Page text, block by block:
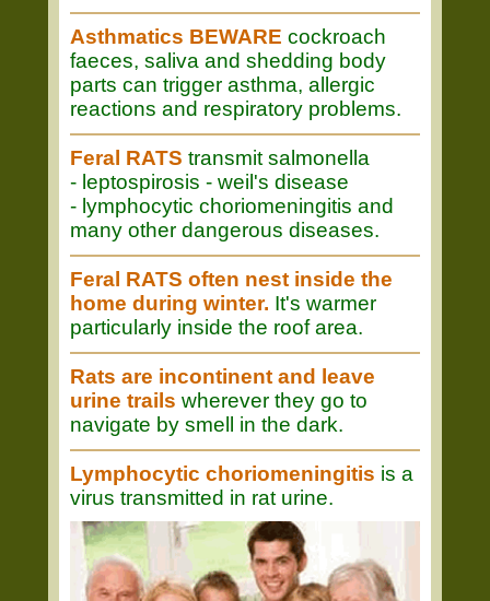
Asthmatics BEWARE cockroach
faeces, saliva and shedding body
parts can trigger asthma, allergic
reactions and respiratory problems.
Feral RATS transmit salmonella
- leptospirosis - weil's disease
- lymphocytic choriomeningitis and
many other dangerous diseases.
Feral RATS often nest inside the
home during winter. It's warmer
particularly inside the roof area.
Rats are incontinent and leave
urine trails wherever they go to
navigate by smell in the dark.
Lymphocytic choriomeningitis is a
virus transmitted in rat urine.